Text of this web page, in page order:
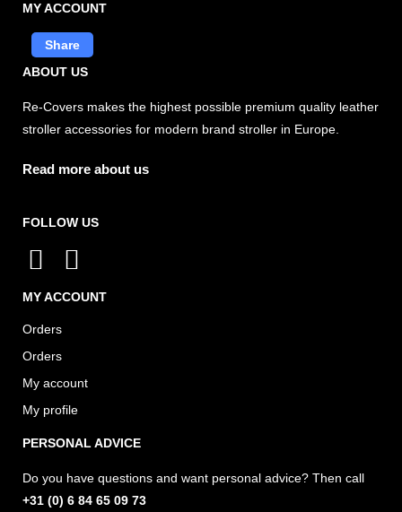
MY ACCOUNT
Share
ABOUT US
Re-Covers makes the highest possible premium quality leather
stroller accessories for modern brand stroller in Europe.
Read more about us
FOLLOW US
I
n
t
a
g
r
a
m
F
a
o
o
k
MY ACCOUNT
Orders
Orders
My account
My profile
PERSONAL ADVICE
Do you have questions and want personal advice? Then call
+31 (0) 6 84 65 09 73